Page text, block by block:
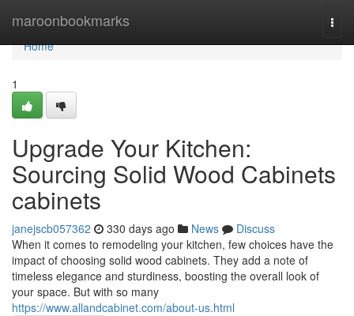
maroonbookmarks
Home
Home
1
Upgrade Your Kitchen:
Sourcing Solid Wood Cabinets
cabinets
janejscb057362 330 days ago News
Discuss
When it comes to remodeling your kitchen, few choices have the
impact of choosing solid wood cabinets. They add a note of
timeless elegance and sturdiness, boosting the overall look of
your space. But with so many
https://www.allandcabinet.com/about-us.html